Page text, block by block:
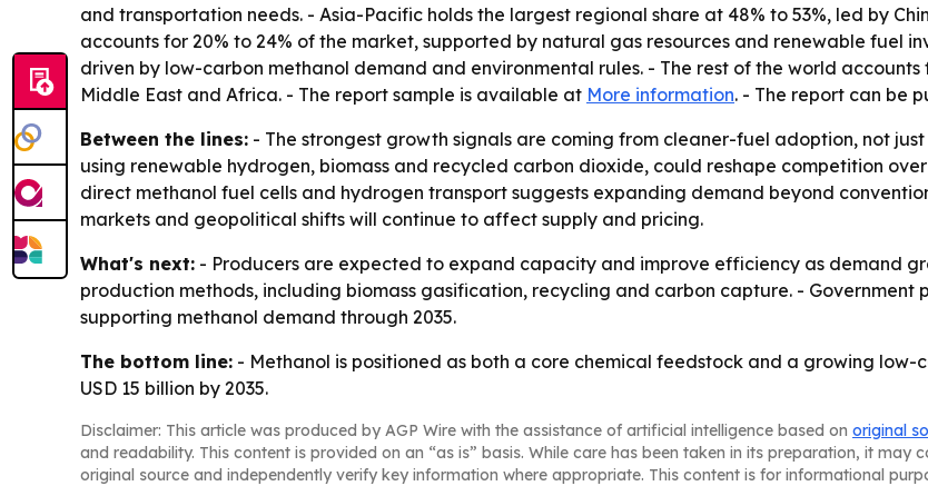
and transportation needs. - Asia-Pacific holds the largest regional share at 48% to 53%, led by
accounts for 20% to 24% of the market, supported by natural gas resources and renewable fuel
driven by low-carbon methanol demand and environmental rules. - The rest of the world
Middle East and Africa. - The report sample is available at More information. - The report can be
Between the lines: - The strongest growth signals are coming from cleaner-fuel adoption, not
using renewable hydrogen, biomass and recycled carbon dioxide, could reshape competition
direct methanol fuel cells and hydrogen transport suggests expanding demand beyond
markets and geopolitical shifts will continue to affect supply and pricing.
What's next: - Producers are expected to expand capacity and improve efficiency as demand
production methods, including biomass gasification, recycling and carbon capture. -
supporting methanol demand through 2035.
The bottom line: - Methanol is positioned as both a core chemical feedstock and a growing
USD 15 billion by 2035.
Disclaimer: This article was produced by AGP Wire with the assistance of artificial intelligence based on original
and readability. This content is provided on an “as is” basis. While care has been taken in its preparation, it may
original source and independently verify key information where appropriate. This content is for informational